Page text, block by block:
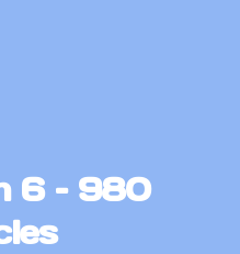
6 – 980